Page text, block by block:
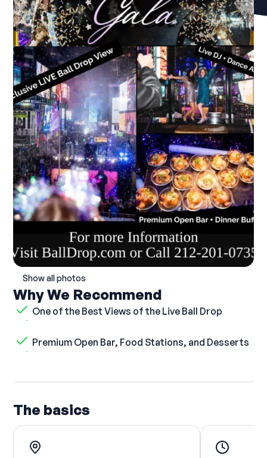
Show all photos
Why We Recommend
One of the Best Views of the Live Ball Drop
Premium Open Bar, Food Stations, and Desserts
The basics